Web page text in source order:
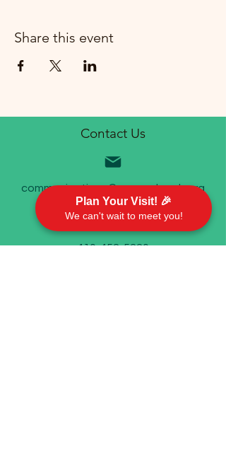
Share this event
Contact Us
communications@emorychurch.org
410-452-5220
Plan Your Visit! 🎉
We can't wait to meet you!